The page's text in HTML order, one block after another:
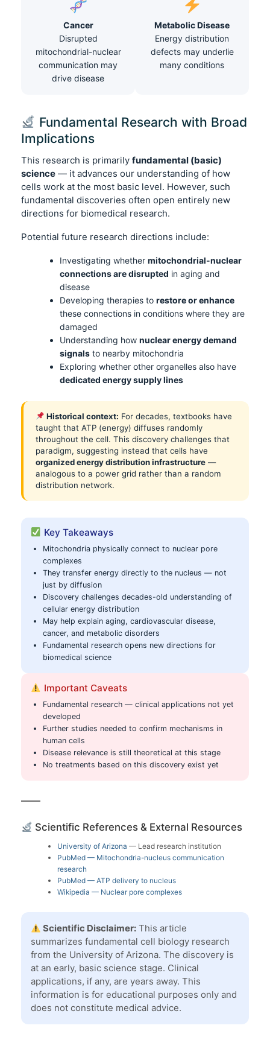
Cancer
Disrupted
mitochondrial-nuclear
communication may
drive disease
Metabolic Disease
Energy distribution
defects may underlie
many conditions
Fundamental Research with Broad
Implications
This research is primarily fundamental (basic)
science — it advances our understanding of how
cells work at the most basic level. However, such
fundamental discoveries often open entirely new
directions for biomedical research.
Potential future research directions include:
Investigating whether mitochondrial-nuclear
connections are disrupted in aging and
disease
Developing therapies to restore or enhance
these connections in conditions where they are
damaged
Understanding how nuclear energy demand
signals to nearby mitochondria
Exploring whether other organelles also have
dedicated energy supply lines
Historical context: For decades, textbooks have
taught that ATP (energy) diffuses randomly
throughout the cell. This discovery challenges that
paradigm, suggesting instead that cells have
organized energy distribution infrastructure —
analogous to a power grid rather than a random
distribution network.
Key Takeaways
Mitochondria physically connect to nuclear pore
complexes
They transfer energy directly to the nucleus — not
just by diffusion
Discovery challenges decades-old understanding of
cellular energy distribution
May help explain aging, cardiovascular disease,
cancer, and metabolic disorders
Fundamental research opens new directions for
biomedical science
Important Caveats
Fundamental research — clinical applications not yet
developed
Further studies needed to confirm mechanisms in
human cells
Disease relevance is still theoretical at this stage
No treatments based on this discovery exist yet
Scientific References & External Resources
University of Arizona — Lead research institution
PubMed — Mitochondria-nucleus communication
research
PubMed — ATP delivery to nucleus
Wikipedia — Nuclear pore complexes
Scientific Disclaimer: This article
summarizes fundamental cell biology research
from the University of Arizona. The discovery is
at an early, basic science stage. Clinical
applications, if any, are years away. This
information is for educational purposes only and
does not constitute medical advice.